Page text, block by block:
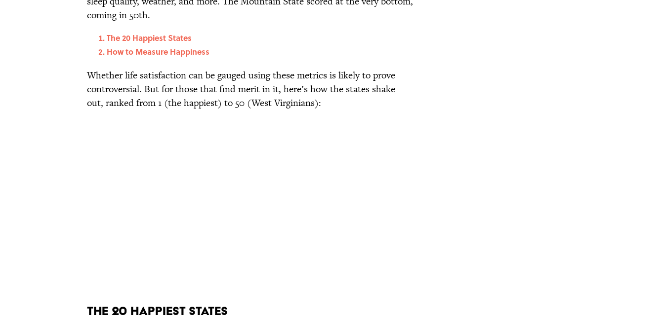
coming in 50th.
The 20 Happiest States
How to Measure Happiness
Whether life satisfaction can be gauged using these metrics is likely to prove
controversial. But for those that find merit in it, here’s how the states shake
out, ranked from 1 (the happiest) to 50 (West Virginians):
The 20 Happiest States